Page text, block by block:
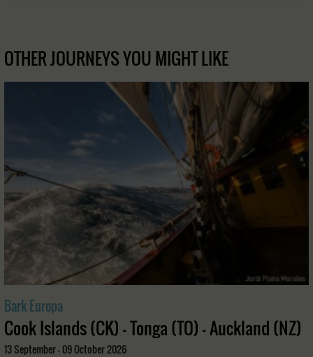
OTHER JOURNEYS YOU MIGHT LIKE
Bark Europa
Cook Islands (CK) - Tonga (TO) - Auckland (NZ)
13 September - 09 October 2026